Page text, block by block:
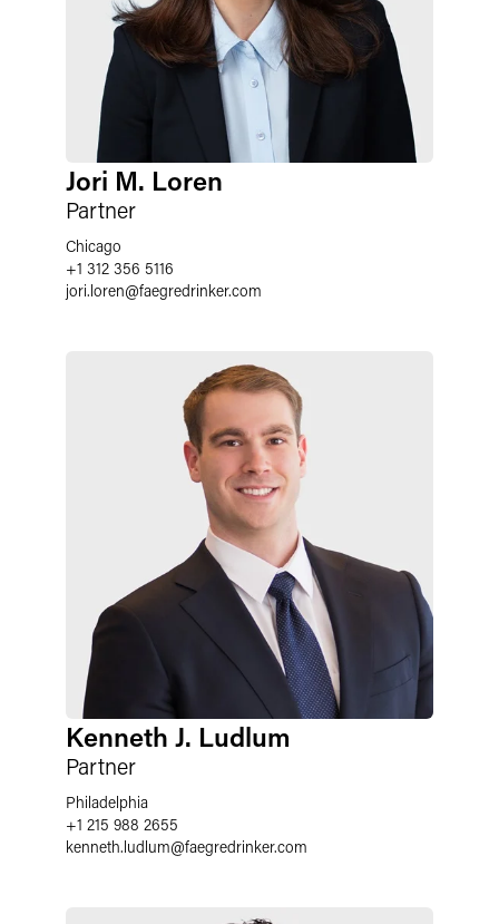
Jori M. Loren
Partner
Chicago
+1 312 356 5116
jori.loren@faegredrinker.com
Kenneth J. Ludlum
Partner
Philadelphia
+1 215 988 2655
kenneth.ludlum@faegredrinker.com